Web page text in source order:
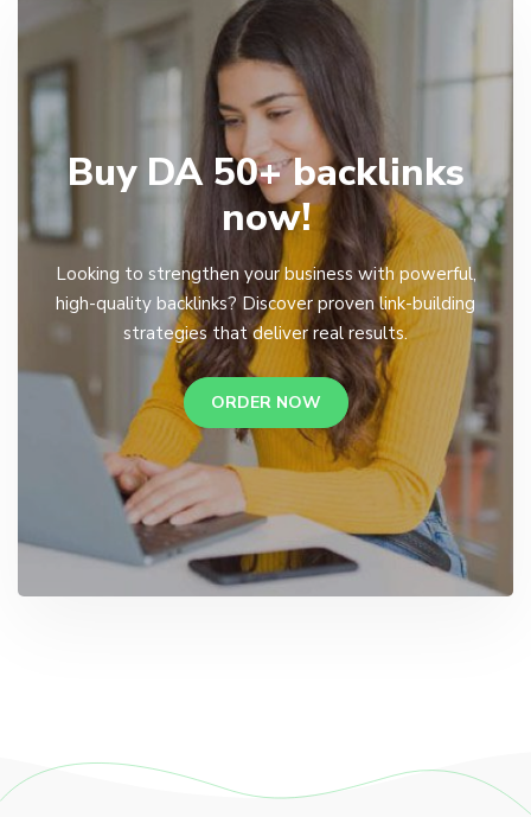
Buy DA 50+ backlinks
now!
Looking to strengthen your business with powerful,
high-quality backlinks? Discover proven link-building
strategies that deliver real results.
ORDER NOW